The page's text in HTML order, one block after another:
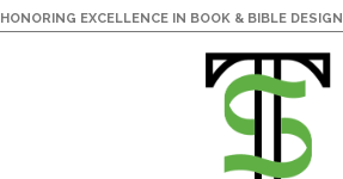
HONORING EXCELLENCE IN BOOK & BIBLE DESIGN